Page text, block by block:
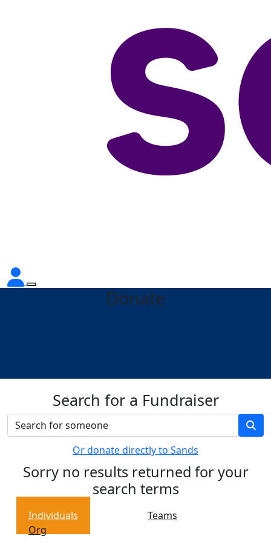
Donate
Search for a Fundraiser
Or donate directly to Sands
Sorry no results returned for your
search terms
Individuals
Teams
Org